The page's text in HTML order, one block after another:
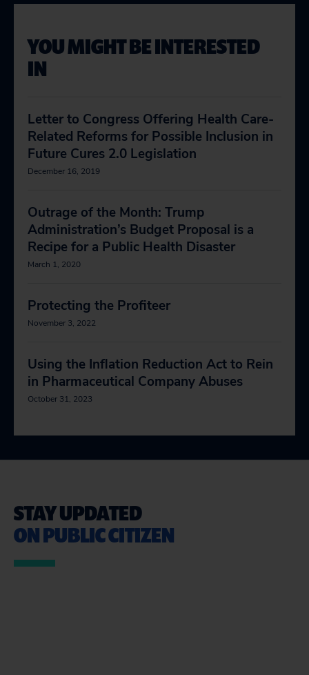
YOU MIGHT BE INTERESTED
IN
Letter to Congress Offering Health Care-
Related Reforms for Possible Inclusion in
Future Cures 2.0 Legislation
December 16, 2019
Outrage of the Month: Trump
Administration’s Budget Proposal is a
Recipe for a Public Health Disaster
March 1, 2020
Protecting the Profiteer
November 3, 2022
Using the Inflation Reduction Act to Rein
in Pharmaceutical Company Abuses
October 31, 2023
STAY UPDATED
ON PUBLIC CITIZEN